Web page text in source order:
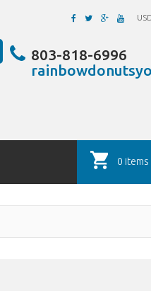
803-818-6996
0 items